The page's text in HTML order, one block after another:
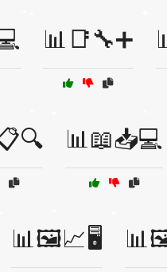
📊📑🔧➕
📊📖📥💻
📊🖼️📈🖥️